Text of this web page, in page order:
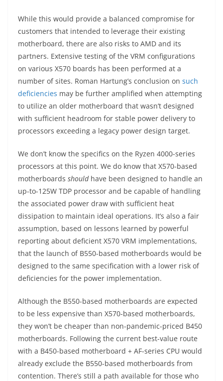
While this would provide a balanced compromise for
customers that intended to leverage their existing
motherboard, there are also risks to AMD and its
partners. Extensive testing of the VRM configurations
on various X570 boards has been performed at a
number of sites. Roman Hartung’s conclusion on such
deficiencies may be further amplified when attempting
to utilize an older motherboard that wasn’t designed
with sufficient headroom for stable power delivery to
processors exceeding a legacy power design target.
We don’t know the specifics on the Ryzen 4000-series
processors at this point. We do know that X570-based
motherboards shouldhave been designed to handle an
up-to-125W TDP processor and be capable of handling
the associated power draw with sufficient heat
dissipation to maintain ideal operations. It’s also a fair
assumption, based on lessons learned by powerful
reporting about deficient X570 VRM implementations,
that the launch of B550-based motherboards would be
designed to the same specification with a lower risk of
deficiencies for the power implementation.
Although the B550-based motherboards are expected
to be less expensive than X570-based motherboards,
they won’t be cheaper than non-pandemic-priced B450
motherboards. Following the current best-value route
with a B450-based motherboard + AF-series CPU would
already exclude the B550-based motherboards from
contention. There’s still a path available for those who